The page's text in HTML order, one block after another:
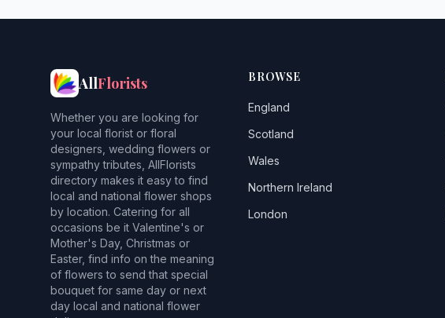
AllFlorists
Whether you are looking for
your local florist or floral
designers, wedding flowers or
sympathy tributes, AllFlorists
directory makes it easy to find
local and national flower shops
by location. Catering for all
occasions be it Valentine's or
Mother's Day, Christmas or
Easter, find info on the meaning
of flowers to send that special
bouquet for same day or next
day local and national flower
BROWSE
England
Scotland
Wales
Northern Ireland
London